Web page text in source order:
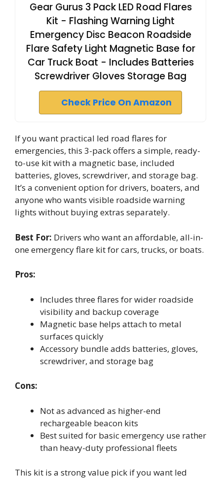
Gear Gurus 3 Pack LED Road Flares
Kit - Flashing Warning Light
Emergency Disc Beacon Roadside
Flare Safety Light Magnetic Base for
Car Truck Boat - Includes Batteries
Screwdriver Gloves Storage Bag
Check Price On Amazon
If you want practical led road flares for
emergencies, this 3-pack offers a simple, ready-
to-use kit with a magnetic base, included
batteries, gloves, screwdriver, and storage bag.
It’s a convenient option for drivers, boaters, and
anyone who wants visible roadside warning
lights without buying extras separately.
Best For: Drivers who want an affordable, all-in-
one emergency flare kit for cars, trucks, or boats.
Pros:
Includes three flares for wider roadside
visibility and backup coverage
Magnetic base helps attach to metal
surfaces quickly
Accessory bundle adds batteries, gloves,
screwdriver, and storage bag
Cons:
Not as advanced as higher-end
rechargeable beacon kits
Best suited for basic emergency use rather
than heavy-duty professional fleets
This kit is a strong value pick if you want led